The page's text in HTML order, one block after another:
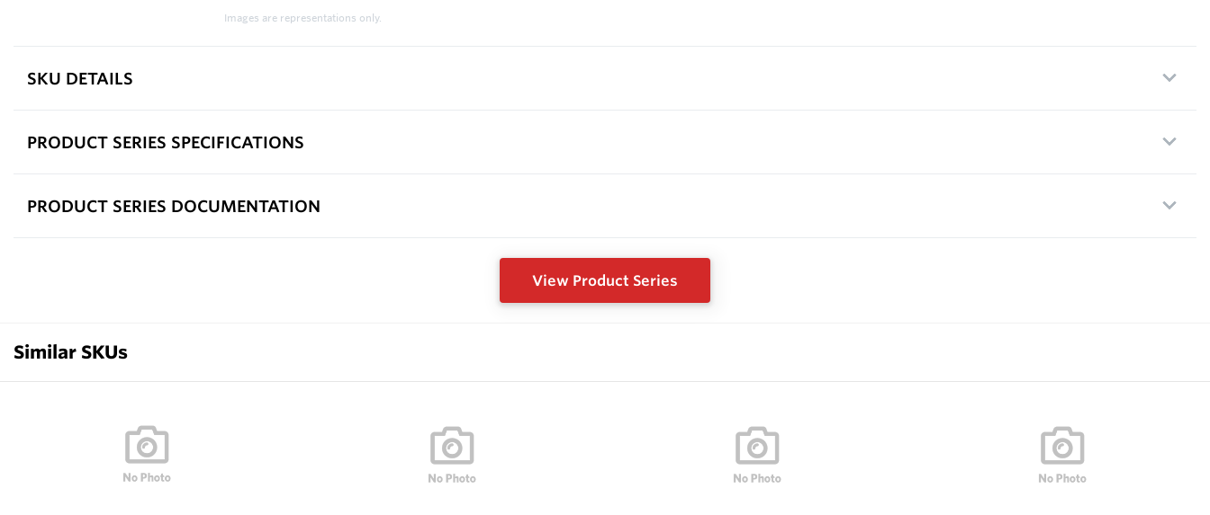
Images are representations only.
SKU DETAILS
PRODUCT SERIES SPECIFICATIONS
PRODUCT SERIES DOCUMENTATION
View Product Series
Similar SKUs